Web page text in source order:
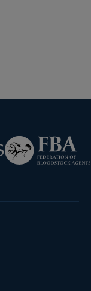
Federation
of
Bloodstock